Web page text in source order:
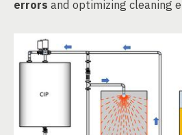
errors and optimizing cleaning